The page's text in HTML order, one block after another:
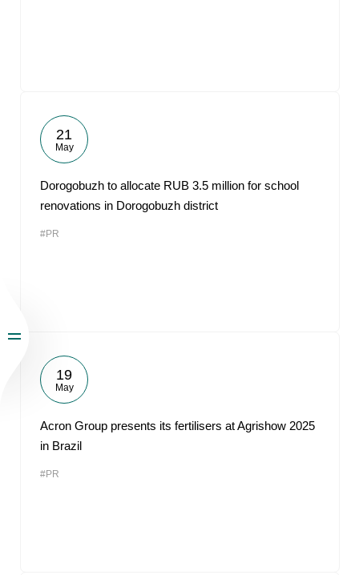
21
May
Dorogobuzh to allocate RUB 3.5 million for school
renovations in Dorogobuzh district
#PR
19
May
Acron Group presents its fertilisers at Agrishow 2025
in Brazil
#PR